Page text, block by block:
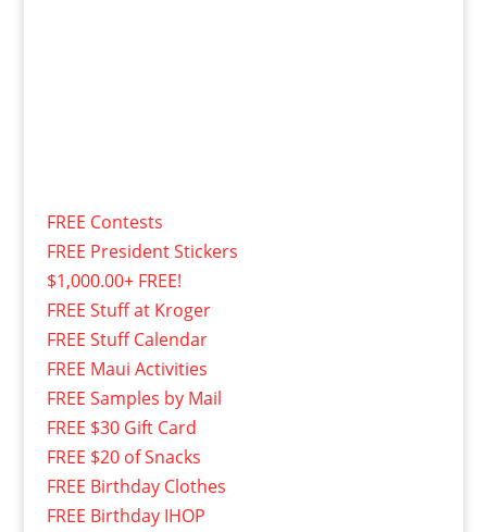
FREE Contests
FREE President Stickers
$1,000.00+ FREE!
FREE Stuff at Kroger
FREE Stuff Calendar
FREE Maui Activities
FREE Samples by Mail
FREE $30 Gift Card
FREE $20 of Snacks
FREE Birthday Clothes
FREE Birthday IHOP